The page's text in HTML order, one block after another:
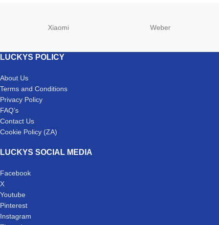
Xiaomi Weber
LUCKYS POLICY
About Us
Terms and Conditions
Privacy Policy
FAQ’s
Contact Us
Cookie Policy (ZA)
LUCKYS SOCIAL MEDIA
Facebook
X
Youtube
Pinterest
Instagram